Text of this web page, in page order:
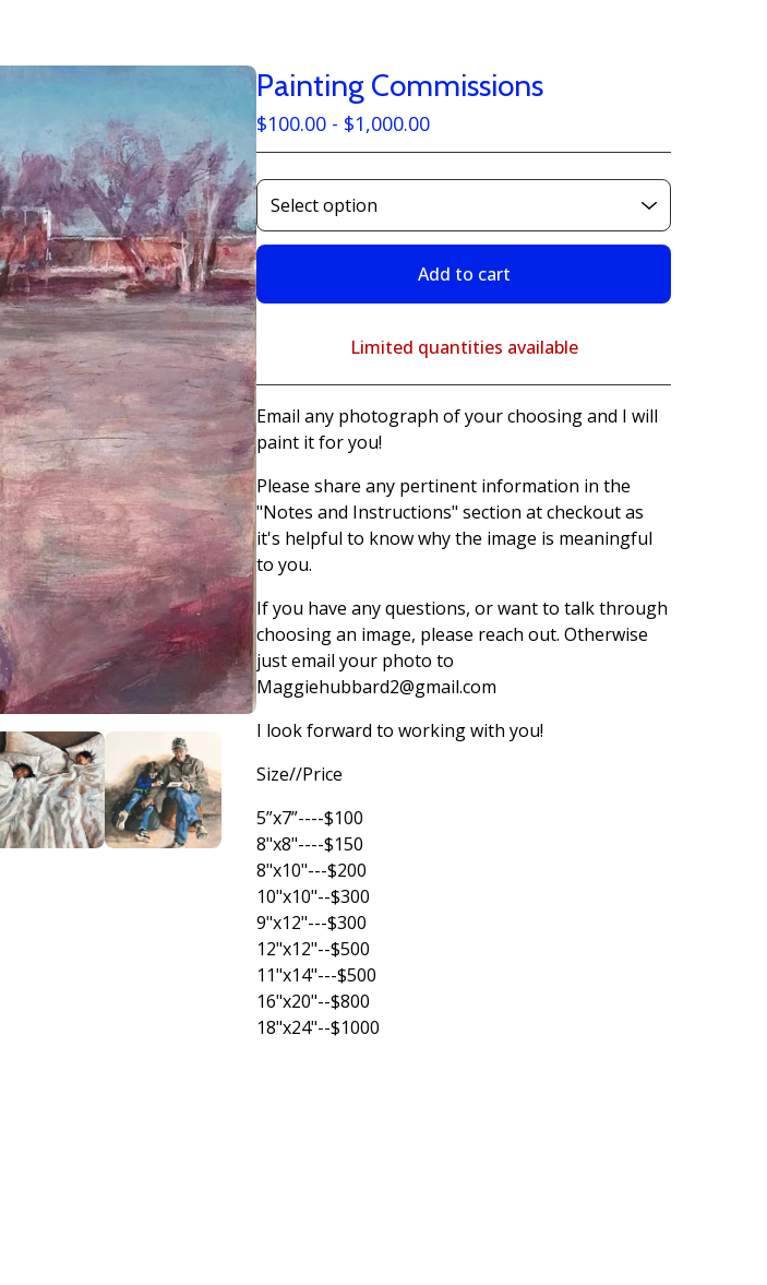
Painting Commissions
$100.00 - $1,000.00
Add to cart
View cart
Limited quantities available
Email any photograph of your choosing and I will
paint it for you!
Please share any pertinent information in the
"Notes and Instructions" section at checkout as
it's helpful to know why the image is meaningful
to you.
If you have any questions, or want to talk through
choosing an image, please reach out. Otherwise
just email your photo to
Maggiehubbard2@gmail.com
I look forward to working with you!
Size//Price
5”x7”----$100
8"x8"----$150
8"x10"---$200
10"x10"--$300
9"x12"---$300
12"x12"--$500
11"x14"---$500
16"x20"--$800
18"x24"--$1000